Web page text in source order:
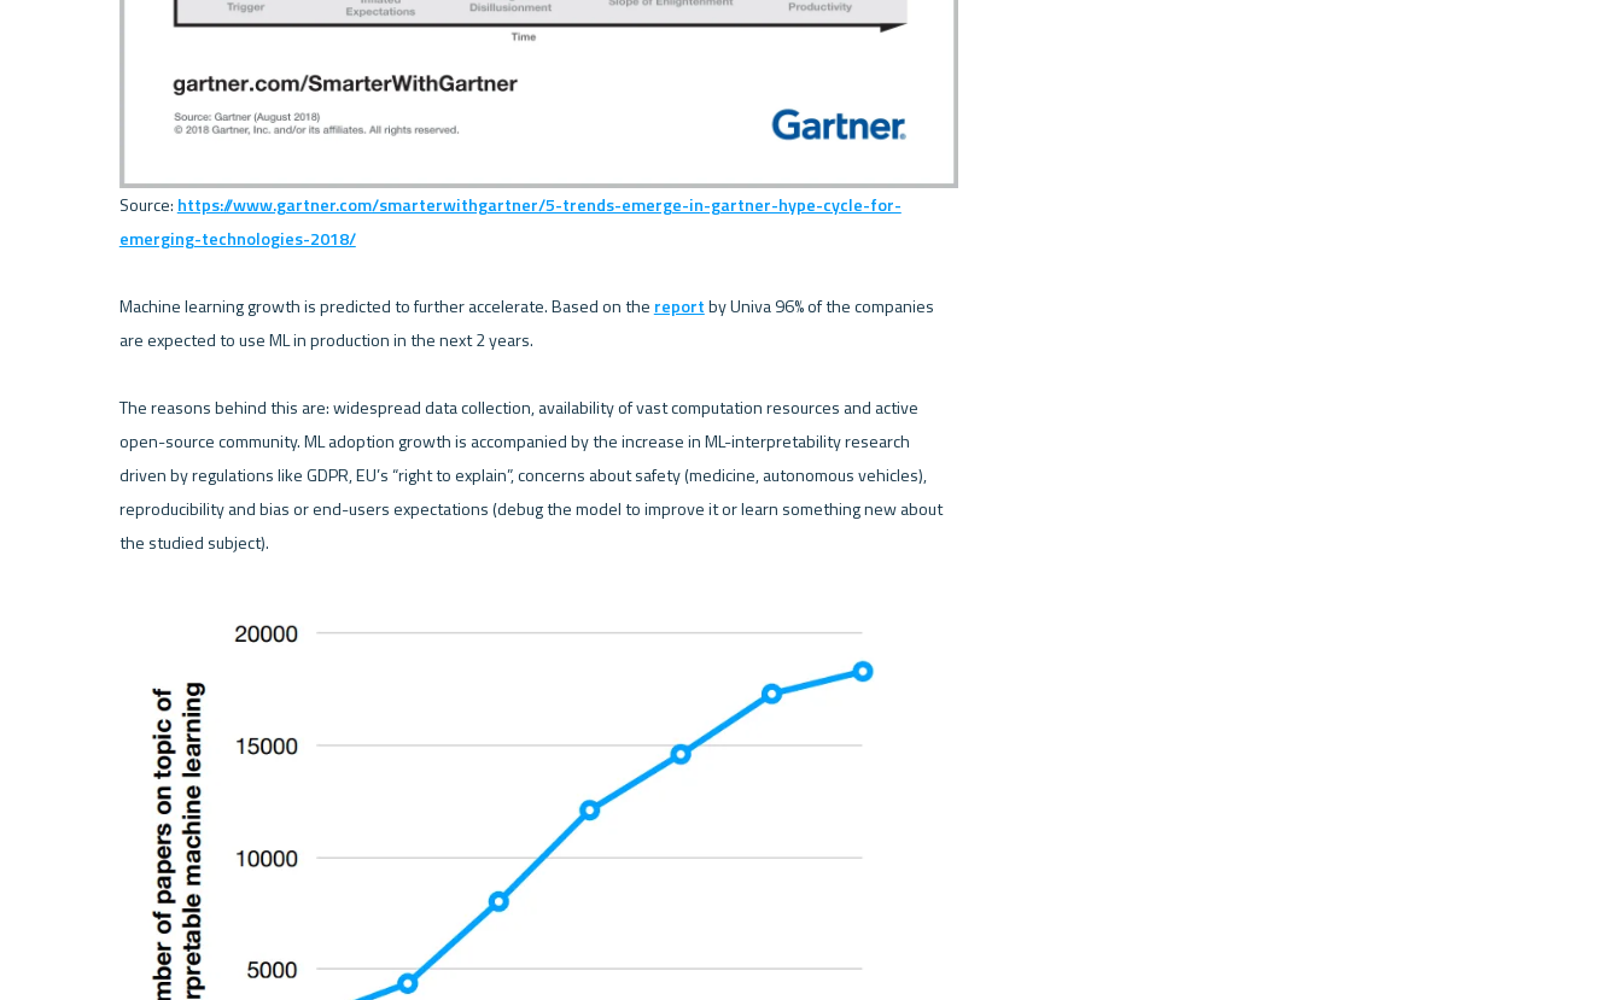
Source: https://www.gartner.com/smarterwithgartner/5-trends-emerge-in-gartner-hype-cycle-for-
emerging-technologies-2018/
Machine learning growth is predicted to further accelerate. Based on the report by Univa 96% of the companies
are expected to use ML in production in the next 2 years.
The reasons behind this are: widespread data collection, availability of vast computation resources and active
open-source community. ML adoption growth is accompanied by the increase in ML-interpretability research
driven by regulations like GDPR, EU’s “right to explain”, concerns about safety (medicine, autonomous vehicles),
reproducibility and bias or end-users expectations (debug the model to improve it or learn something new about
the studied subject).